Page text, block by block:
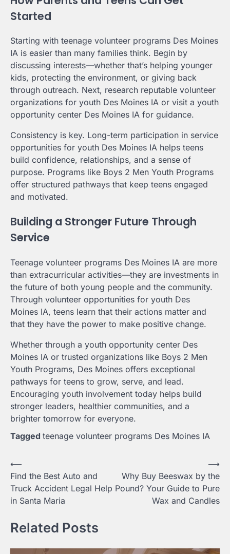
Started
Starting with teenage volunteer programs Des Moines
IA is easier than many families think. Begin by
discussing interests—whether that’s helping younger
kids, protecting the environment, or giving back
through outreach. Next, research reputable volunteer
organizations for youth Des Moines IA or visit a youth
opportunity center Des Moines IA for guidance.
Consistency is key. Long-term participation in service
opportunities for youth Des Moines IA helps teens
build confidence, relationships, and a sense of
purpose. Programs like Boys 2 Men Youth Programs
offer structured pathways that keep teens engaged
and motivated.
Building a Stronger Future Through
Service
Teenage volunteer programs Des Moines IA are more
than extracurricular activities—they are investments in
the future of both young people and the community.
Through volunteer opportunities for youth Des
Moines IA, teens learn that their actions matter and
that they have the power to make positive change.
Whether through a youth opportunity center Des
Moines IA or trusted organizations like Boys 2 Men
Youth Programs, Des Moines offers exceptional
pathways for teens to grow, serve, and lead.
Encouraging youth involvement today helps build
stronger leaders, healthier communities, and a
brighter tomorrow for everyone.
Tagged teenage volunteer programs Des Moines IA
Post
navigation
⟵
Find the Best Auto and
Truck Accident Legal Help
in Santa Maria
Why Buy Beeswax by the
Pound? Your Guide to Pure
Wax and Candles
⟶
Related Posts